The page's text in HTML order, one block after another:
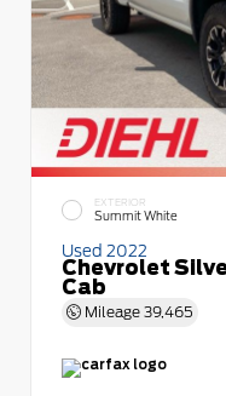
EXTERIOR
Summit White
Used 2022
Chevrolet
Cab
Mileage 39,465